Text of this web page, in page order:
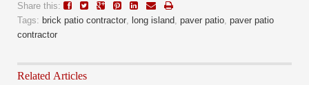
Share this:
Tags: brick patio contractor, long island, paver patio, paver patio
contractor
Related Articles